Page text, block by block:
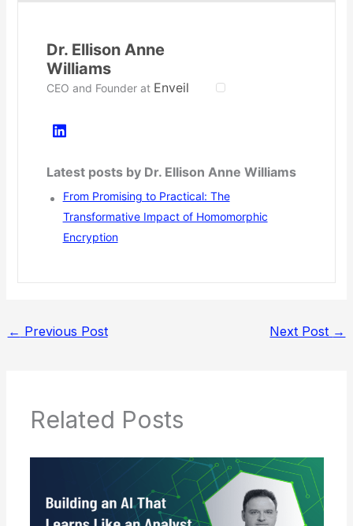
Dr. Ellison Anne
Williams
CEO and Founderat Enveil
Latest posts by Dr. Ellison Anne Williams
From Promising to Practical: The
Transformative Impact of Homomorphic
Encryption
← Previous Post Next Post →
Related Posts